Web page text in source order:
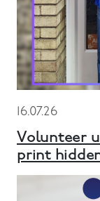
16.07.26
Volunteer
print